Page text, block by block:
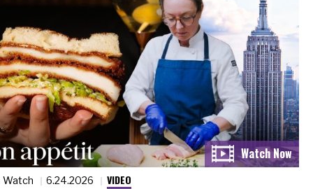
Watch 6.24.2026 VIDEO